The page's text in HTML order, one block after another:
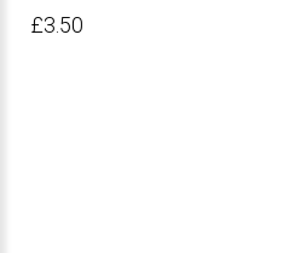
£3.50